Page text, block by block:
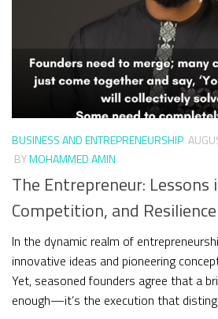
BUSINESS AND ENTREPRENEURSHIP
BYMOHAMMED AMIN
The Entrepreneur: Lessons
Competition, and Resilience
In the dynamic realm of
innovative ideas and pioneering
Yet, seasoned founders agree that a
enough—it’s the execution that